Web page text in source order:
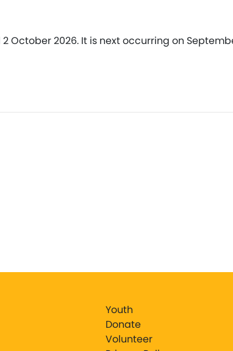
October 2026. It is next occurring on
Youth
Donate
Volunteer